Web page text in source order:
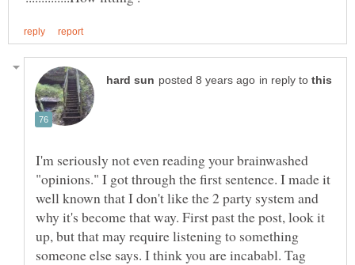
in reply to
I'm seriously not even reading your brainwashed
"opinions." I got through the first sentence. I made it
well known that I don't like the 2 party system and
why it's become that way. First past the post, look it
up, but that may require listening to something
someone else says. I think you are incababl. Tag